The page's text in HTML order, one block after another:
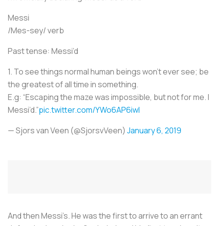
Messi
/Mes-sey/ verb
Past tense: Messi’d
1. To see things normal human beings won’t ever see; be
the greatest of all time in something.
E.g: “Escaping the maze was impossible, but not for me. I
Messi’d.”pic.twitter.com/YWo6AP6iwl
— Sjors van Veen (@SjorsvVeen) January 6, 2019
And then Messi’s. He was the first to arrive to an errant